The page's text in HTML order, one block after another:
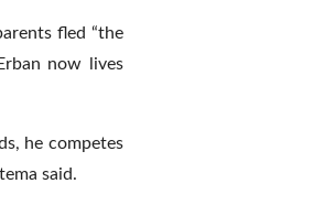
fled “the
now lives
he competes
said.